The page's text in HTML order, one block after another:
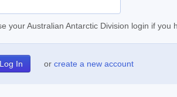
your Australian Antarctic Division login if
or create a new account